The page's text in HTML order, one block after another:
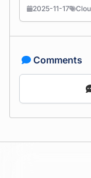
2025-11-17
Comments